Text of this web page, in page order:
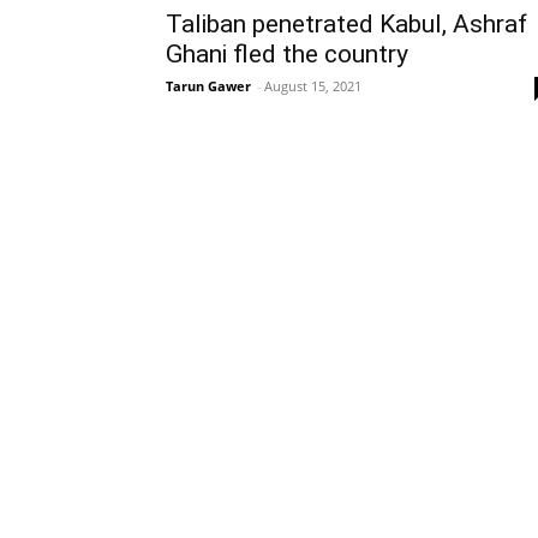
Taliban penetrated Kabul, Ashraf
Ghani fled the country
Tarun Gawer - August 15, 2021